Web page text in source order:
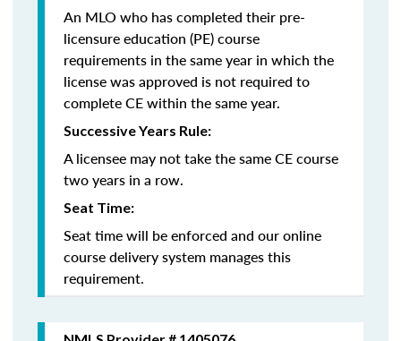
An MLO who has completed their pre-
licensure education (PE) course
requirements in the same year in which the
license was approved is not required to
complete CE within the same year.
Successive Years Rule:
A licensee may not take the same CE course
two years in a row.
Seat Time:
Seat time will be enforced and our online
course delivery system manages this
requirement.